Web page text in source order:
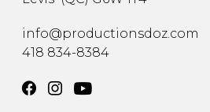
info@productionsdoz.com
418 834-8384